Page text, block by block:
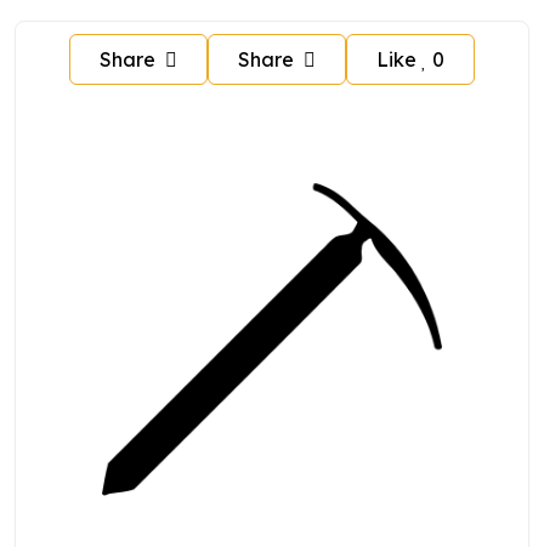
Share Share Like 0